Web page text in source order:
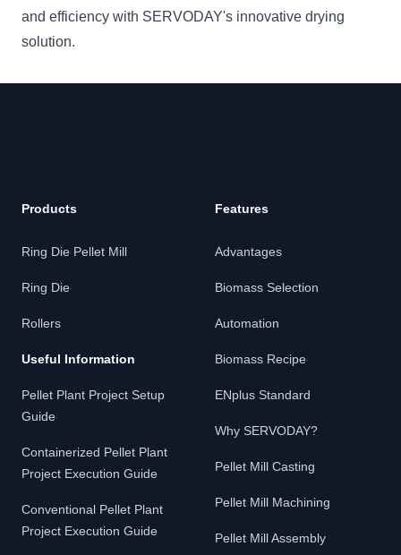
and efficiency with SERVODAY's innovative drying
solution.
Products
Ring Die Pellet Mill
Ring Die
Rollers
Useful Information
Pellet Plant Project Setup
Guide
Containerized Pellet Plant
Project Execution Guide
Conventional Pellet Plant
Project Execution Guide
Features
Advantages
Biomass Selection
Automation
Biomass Recipe
ENplus Standard
Why SERVODAY?
Pellet Mill Casting
Pellet Mill Machining
Pellet Mill Assembly